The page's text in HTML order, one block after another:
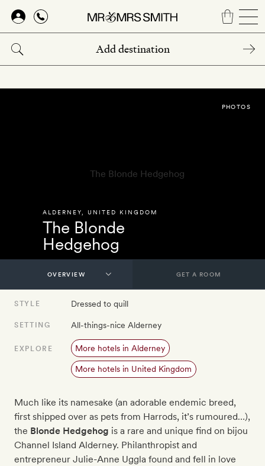
Skip
main
content
ALDERNEY UNITED KINGDOM
The Blonde
Hedgehog
PHOTOS
GET A ROOM
STYLE Dressed to quill
SETTING All-things-nice Alderney
EXPLORE More hotels in Alderney
More hotels in United Kingdom
Much like its namesake (an adorable endemic breed,
first shipped over as pets from Harrods, it’s rumoured…),
the Blonde Hedgehog is a rare and unique find on bijou
Channel Island Alderney. Philanthropist and
entrepreneur Julie-Anne Uggla found and fell in love